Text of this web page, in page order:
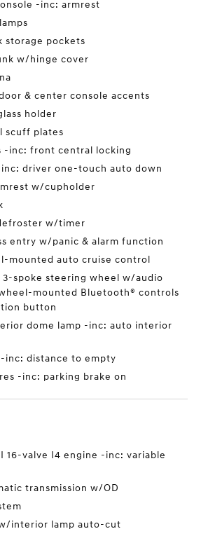
-inc: armrest
storage pockets
w/hinge cover
& center console accents
holder
scuff plates
-inc: front central locking
driver one-touch auto down
w/cupholder
w/timer
entry w/panic & alarm function
mounted auto cruise control
spoke steering wheel w/audio
mounted Bluetooth® controls
button
dome lamp -inc: auto interior
inc: distance to empty
-inc: parking brake on
16-valve I4 engine -inc: variable
transmission w/OD
interior lamp auto-cut